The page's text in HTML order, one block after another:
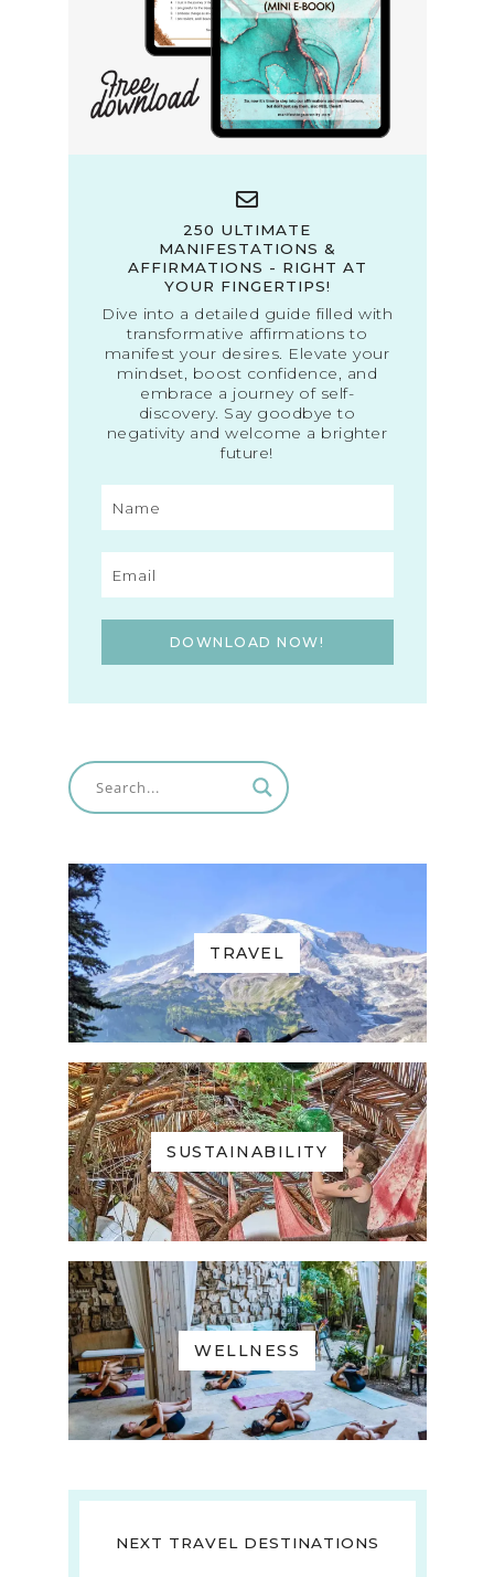
250 ULTIMATE
MANIFESTATIONS &
AFFIRMATIONS - RIGHT AT
YOUR FINGERTIPS!
Dive into a detailed guide filled with
transformative affirmations to
manifest your desires. Elevate your
mindset, boost confidence, and
embrace a journey of self-
discovery. Say goodbye to
negativity and welcome a brighter
future!
DOWNLOAD NOW!
TRAVEL
SUSTAINABILITY
WELLNESS
NEXT TRAVEL DESTINATIONS